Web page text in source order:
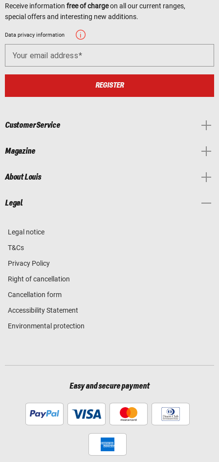
Receive information free of chargeon all our current ranges,
special offers and interesting new additions.
Data privacy information
Your email address
REGISTER
Customer Service
Magazine
About Louis
Legal
Legal notice
T&Cs
Privacy Policy
Right of cancellation
Cancellation form
Accessibility Statement
Environmental protection
Easy and secure payment